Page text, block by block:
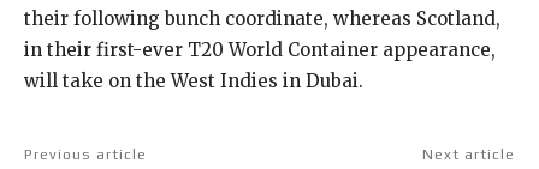
their following bunch coordinate, whereas Scotland,
in their first-ever T20 World Container appearance,
will take on the West Indies in Dubai.
Previous article Next article